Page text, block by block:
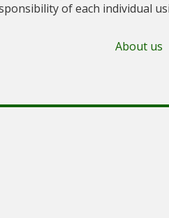
of each individual
About us